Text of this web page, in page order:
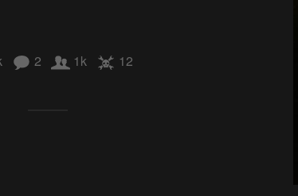
2 1k 12